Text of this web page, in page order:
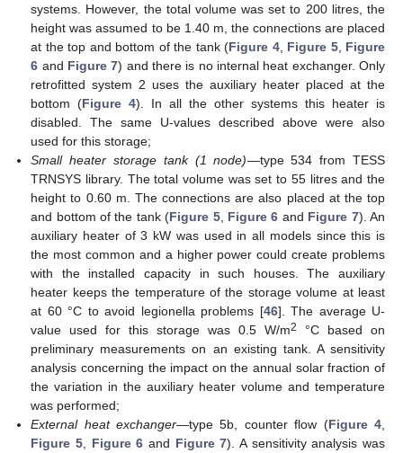
systems. However, the total volume was set to 200 litres, the
height was assumed to be 1.40 m, the connections are placed
at the top and bottom of the tank (Figure 4, Figure 5, Figure
6 and Figure 7) and there is no internal heat exchanger. Only
retrofitted system 2 uses the auxiliary heater placed at the
bottom (Figure 4). In all the other systems this heater is
disabled. The same U-values described above were also
used for this storage;
Small heater storage tank (1 node)—type 534 from TESS
TRNSYS library. The total volume was set to 55 litres and the
height to 0.60 m. The connections are also placed at the top
and bottom of the tank (Figure 5, Figure 6 and Figure 7). An
auxiliary heater of 3 kW was used in all models since this is
the most common and a higher power could create problems
with the installed capacity in such houses. The auxiliary
heater keeps the temperature of the storage volume at least
at 60 °C to avoid legionella problems [46]. The average U-
value used for this storage was 0.5 W/m2
°C based on
preliminary measurements on an existing tank. A sensitivity
analysis concerning the impact on the annual solar fraction of
the variation in the auxiliary heater volume and temperature
was performed;
External heat exchanger—type 5b, counter flow (Figure 4
Figure 5, Figure 6 and Figure 7). A sensitivity analysis was